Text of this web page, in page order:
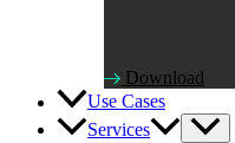
Download
Use Cases
Services